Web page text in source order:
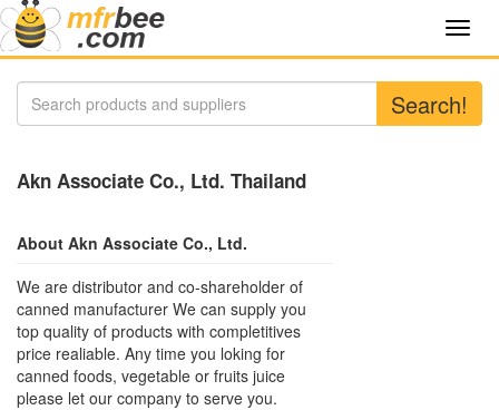
Search!
Akn Associate Co., Ltd. Thailand
About Akn Associate Co., Ltd.
We are distributor and co-shareholder of
canned manufacturer We can supply you
top quality of products with completitives
price realiable. Any time you loking for
canned foods, vegetable or fruits juice
please let our company to serve you.